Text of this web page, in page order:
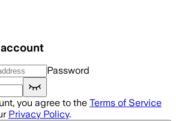
Password
you agree to the Terms of Service
Privacy Policy.